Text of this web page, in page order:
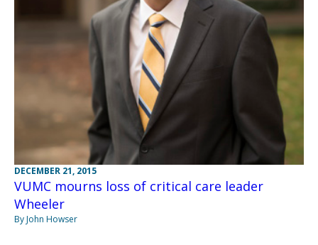
DECEMBER 21, 2015
VUMC mourns loss of critical care leader
Wheeler
By John Howser